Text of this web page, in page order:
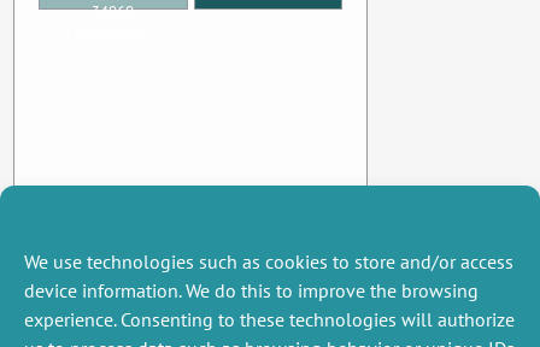
We use technologies such as cookies to store and/or access
device information. We do this to improve the browsing
experience. Consenting to these technologies will authorize
34960